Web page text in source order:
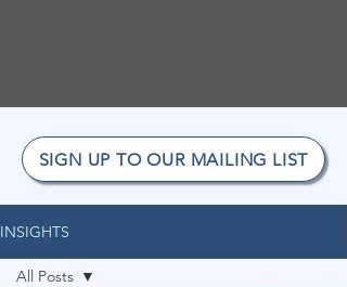
SIGN UP TO OUR MAILING LIST
INSIGHTS
All Posts